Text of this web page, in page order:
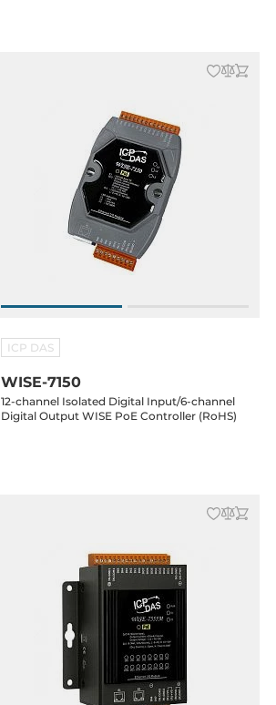
ICP DAS
WISE-7150
12-channel Isolated Digital Input/6-channel
Digital Output WISE PoE Controller (RoHS)